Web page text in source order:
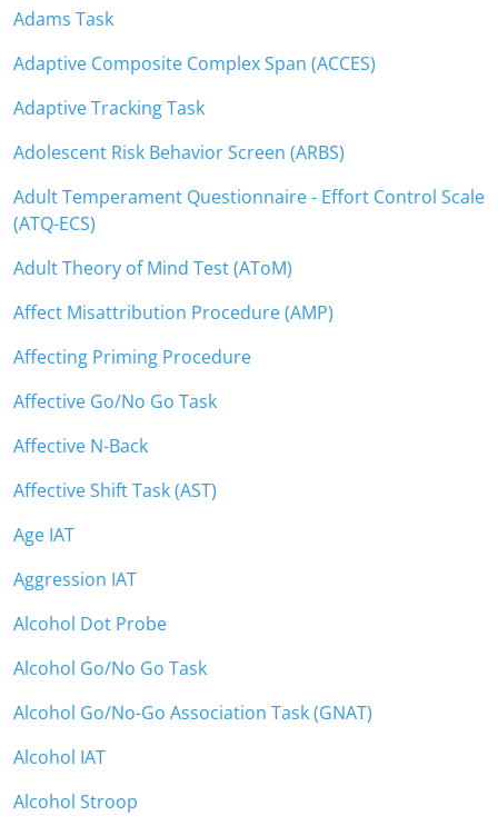
Adams Task
Adaptive Composite Complex Span (ACCES)
Adaptive Tracking Task
Adolescent Risk Behavior Screen (ARBS)
Adult Temperament Questionnaire - Effort Control Scale
(ATQ-ECS)
Adult Theory of Mind Test (AToM)
Affect Misattribution Procedure (AMP)
Affecting Priming Procedure
Affective Go/No Go Task
Affective N-Back
Affective Shift Task (AST)
Age IAT
Aggression IAT
Alcohol Dot Probe
Alcohol Go/No Go Task
Alcohol Go/No-Go Association Task (GNAT)
Alcohol IAT
Alcohol Stroop